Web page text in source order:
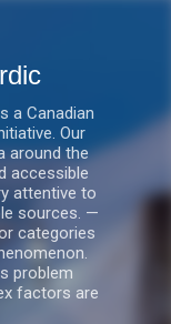
a Canadian
Our
around the
accessible
attentive to
sources. —
categories
problem
factors are